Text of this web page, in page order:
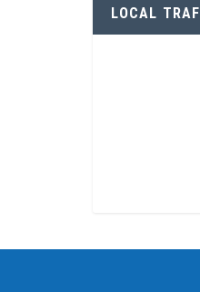
LOCAL